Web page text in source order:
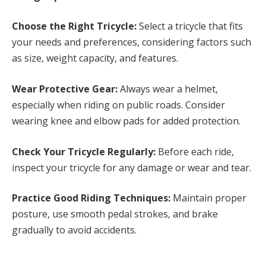
Choose the Right Tricycle:Select a tricycle that fits
your needs and preferences, considering factors such
as size, weight capacity, and features.
Wear Protective Gear:Always wear a helmet,
especially when riding on public roads. Consider
wearing knee and elbow pads for added protection.
Check Your Tricycle Regularly: Before each ride,
inspect your tricycle for any damage or wear and tear.
Practice Good Riding Techniques: Maintain proper
posture, use smooth pedal strokes, and brake
gradually to avoid accidents.